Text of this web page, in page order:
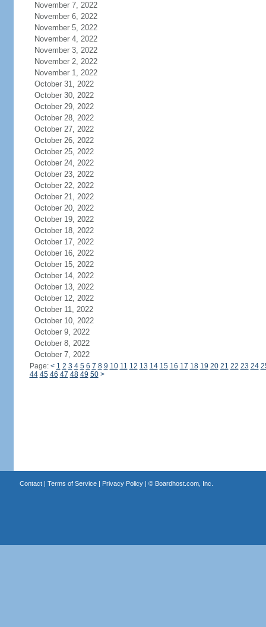
November 7, 2022
November 6, 2022
November 5, 2022
November 4, 2022
November 3, 2022
November 2, 2022
November 1, 2022
October 31, 2022
October 30, 2022
October 29, 2022
October 28, 2022
October 27, 2022
October 26, 2022
October 25, 2022
October 24, 2022
October 23, 2022
October 22, 2022
October 21, 2022
October 20, 2022
October 19, 2022
October 18, 2022
October 17, 2022
October 16, 2022
October 15, 2022
October 14, 2022
October 13, 2022
October 12, 2022
October 11, 2022
October 10, 2022
October 9, 2022
October 8, 2022
October 7, 2022
Page: < 1 2 3 4 5 6 7 8 9 10 11 12 13 14 15 16 17 18 19 20 21 22 23 24
44 45 46 47 48 49 50 >
Contact| Terms of Service| Privacy Policy| © Boardhost.com, Inc.